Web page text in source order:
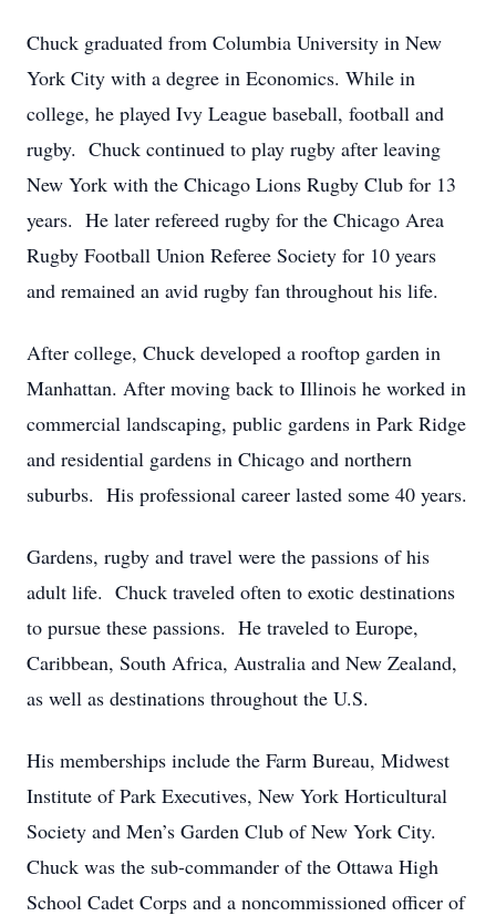
Chuck graduated from Columbia University in New
York City with a degree in Economics. While in
college, he played Ivy League baseball, football and
rugby. Chuck continued to play rugby after leaving
New York with the Chicago Lions Rugby Club for 13
years. He later refereed rugby for the Chicago Area
Rugby Football Union Referee Society for 10 years
and remained an avid rugby fan throughout his life.
After college, Chuck developed a rooftop garden in
Manhattan. After moving back to Illinois he worked in
commercial landscaping, public gardens in Park Ridge
and residential gardens in Chicago and northern
suburbs. His professional career lasted some 40 years.
Gardens, rugby and travel were the passions of his
adult life. Chuck traveled often to exotic destinations
to pursue these passions. He traveled to Europe,
Caribbean, South Africa, Australia and New Zealand,
as well as destinations throughout the U.S.
His memberships include the Farm Bureau, Midwest
Institute of Park Executives, New York Horticultural
Society and Men’s Garden Club of New York City.
Chuck was the sub-commander of the Ottawa High
School Cadet Corps and a noncommissioned officer of